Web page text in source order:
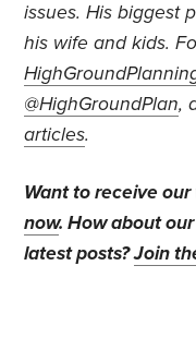
issues. His biggest
his wife and kids.
@HighGroundPlan,
articles.
Want to receive
now. How about
latest posts?Join